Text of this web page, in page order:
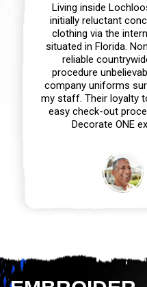
Living inside
initially reluctant
clothing via the
situated in Florida.
reliable
procedure
company uniforms
my staff. Their loyalty
easy check-out
Decorate ONE